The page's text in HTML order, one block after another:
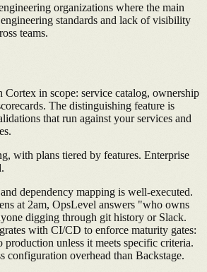
organizations where the main
standards and lack of visibility
teams.
Cortex in scope: service catalog, ownership
The distinguishing feature is
that run against your services and
with plans tiered by features. Enterprise
dependency mapping is well-executed.
at 2am, OpsLevel answers "who owns
digging through git history or Slack.
with CI/CD to enforce maturity gates:
production unless it meets specific criteria.
configuration overhead than Backstage.